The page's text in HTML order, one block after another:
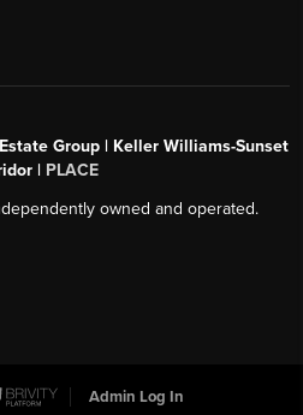
Group | Keller Williams-Sunset
| PLACE
owned and operated.
Admin Log In